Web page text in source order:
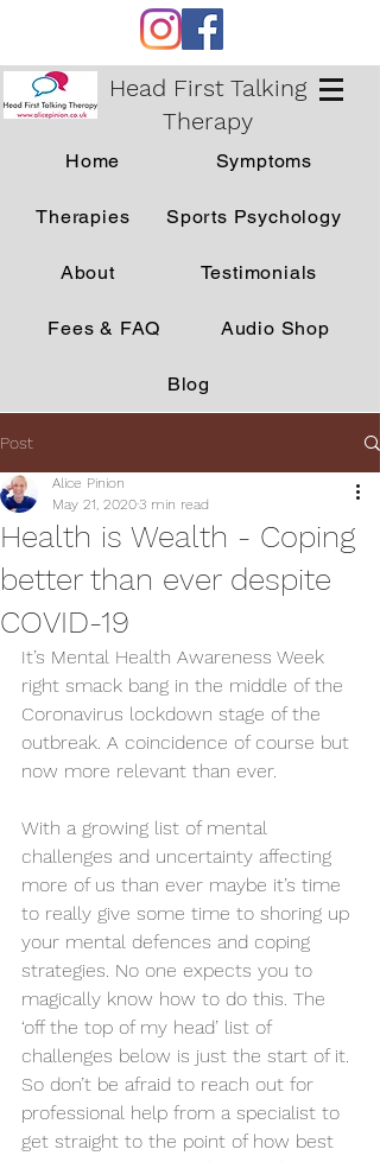
Home Symptoms
Therapies Sports Psychology
About Testimonials
Fees & FAQ Audio Shop
Blog
Head First Talking
Therapy
Post
Health is Wealth - Coping
better than ever despite
COVID-19
Alice Pinion
May 21, 20203 min read
It’s Mental Health Awareness Week
right smack bang in the middle of the
Coronavirus lockdown stage of the
outbreak. A coincidence of course but
now more relevant than ever.
With a growing list of mental
challenges and uncertainty affecting
more of us than ever maybe it’s time
to really give some time to shoring up
your mental defences and coping
strategies. No one expects you to
magically know how to do this. The
‘off the top of my head’ list of
challenges below is just the start of it.
So don’t be afraid to reach out for
professional help from a specialist to
get straight to the point of how best